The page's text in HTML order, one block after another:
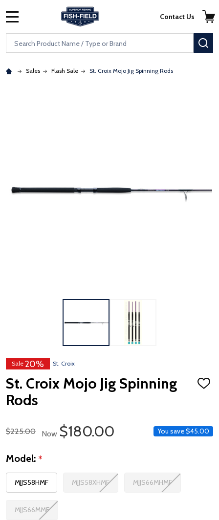
Skip to main content
Accessibility Statement
Search
Contact Us
Sales Flash Sale St. Croix Mojo Jig Spinning Rods
Sale 20% St. Croix
St. Croix Mojo Jig Spinning
Rods
ADD
Regular Price
$225.00 Now Sale Price
$180.00 You save$45.00
Model: *
MJJS58HMF MJJS58XHMF MJJS66MHMF
MJJS66MMF